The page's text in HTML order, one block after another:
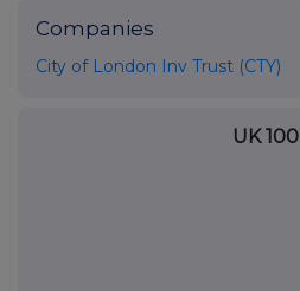
Companies
City of London Inv Trust (CTY)
UK 100